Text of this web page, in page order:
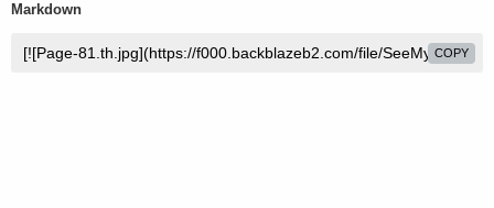
Markdown
COPY